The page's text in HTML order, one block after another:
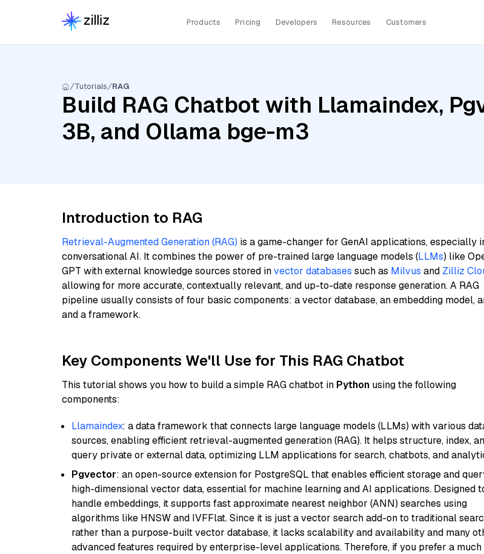
Products Pricing Developers Resources Customers
Tutorials RAG
Build RAG Chatbot with Llamaindex,
3B, and Ollama bge-m3
Introduction to RAG
Retrieval-Augmented Generation (RAG) is a game-changer for GenAI applications, especially
conversational AI. It combines the power of pre-trained large language models (LLMs) like
GPT with external knowledge sources stored invector databases such as Milvus and Zilliz
allowing for more accurate, contextually relevant, and up-to-date response generation. A RAG
pipeline usually consists of four basic components: a vector database, an embedding model,
and a framework.
Key Components We'll Use for This RAG Chatbot
This tutorial shows you how to build a simple RAG chatbot in Python using the following
components:
Llamaindex: a data framework that connects large language models (LLMs) with various
sources, enabling efficient retrieval-augmented generation (RAG). It helps structure, index,
query private or external data, optimizing LLM applications for search, chatbots, and
Pgvector: an open-source extension for PostgreSQL that enables efficient storage and
high-dimensional vector data, essential for machine learning and AI applications. Designed
handle embeddings, it supports fast approximate nearest neighbor (ANN) searches using
algorithms like HNSW and IVFFlat. Since it is just a vector search add-on to traditional
rather than a purpose-built vector database, it lacks scalability and availability and many
advanced features required by enterprise-level applications. Therefore, if you prefer a much